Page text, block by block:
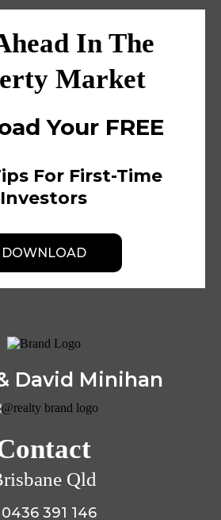
In The
Market
Your FREE
For First-Time
Investors
DOWNLOAD
David Minihan
Qld
0436 391 146